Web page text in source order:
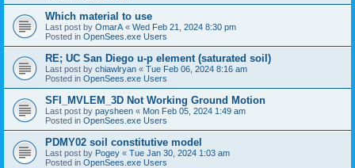
Which material to use
Last post by OmarA « Wed Feb 21, 2024 8:30 pm
Posted in OpenSees.exe Users
RE; UC San Diego u-p element (saturated soil)
Last post by chiawlryan « Tue Feb 06, 2024 8:16 am
Posted in OpenSees.exe Users
SFI_MVLEM_3D Not Working Ground Motion
Last post by paysheen « Mon Feb 05, 2024 1:49 am
Posted in OpenSees.exe Users
PDMY02 soil constitutive model
Last post by Pogey « Tue Jan 30, 2024 1:03 am
Posted in OpenSees.exe Users